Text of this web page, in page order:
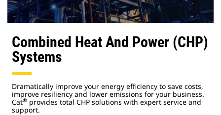
Combined Heat And Power (CHP)
Systems
Dramatically improve your energy efficiency to save costs,
improve resiliency and lower emissions for your business.
Cat® provides total CHP solutions with expert service and
support.